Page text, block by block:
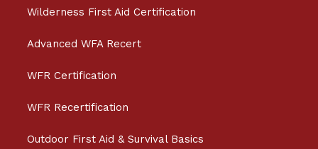
Wilderness First Aid Certification
Advanced WFA Recert
WFR Certification
WFR Recertification
Outdoor First Aid & Survival Basics